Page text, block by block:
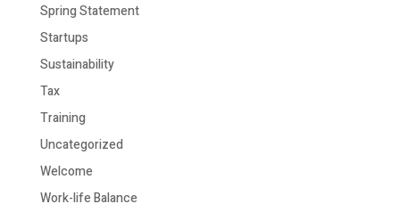
Spring Statement
Startups
Sustainability
Tax
Training
Uncategorized
Welcome
Work-life Balance